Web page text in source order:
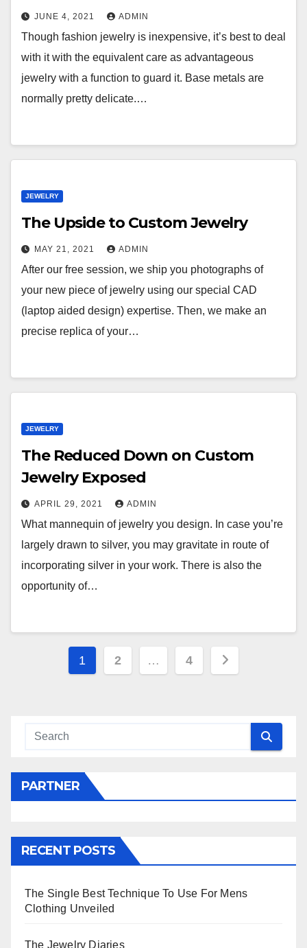
JUNE 4, 2021 ADMIN
Though fashion jewelry is inexpensive, it’s best to deal
with it with the equivalent care as advantageous
jewelry with a function to guard it. Base metals are
normally pretty delicate.…
JEWELRY
The Upside to Custom Jewelry
MAY 21, 2021 ADMIN
After our free session, we ship you photographs of
your new piece of jewelry using our special CAD
(laptop aided design) expertise. Then, we make an
precise replica of your…
JEWELRY
The Reduced Down on Custom
Jewelry Exposed
APRIL 29, 2021 ADMIN
What mannequin of jewelry you design. In case you’re
largely drawn to silver, you may gravitate in route of
incorporating silver in your work. There is also the
opportunity of…
Posts
1 2 … 4
PARTNER
RECENT POSTS
The Single Best Technique To Use For Mens
Clothing Unveiled
The Jewelry Diaries